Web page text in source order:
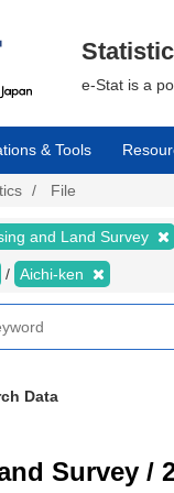
e-Stat is a
& Tools
File
and Land Survey
Aichi-ken
Data
Survey /